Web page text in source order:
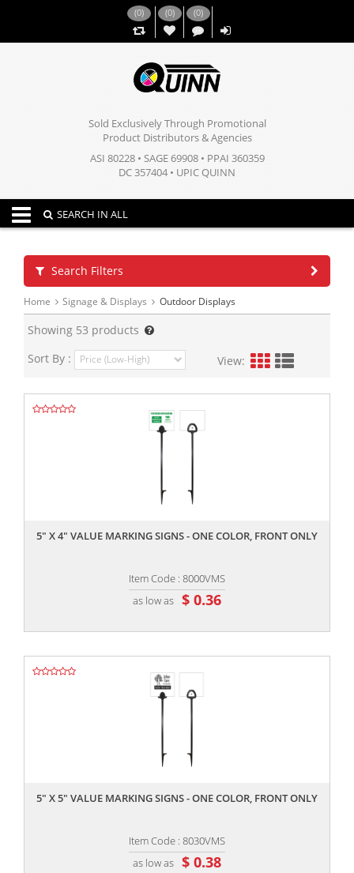
(0) (0)
,,
(0)
Sold Exclusively Through Promotional
Product Distributors & Agencies
ASI 80228 • SAGE 69908 • PPAI 360359
DC 357404 • UPIC QUINN
Toggle navigation
SEARCH IN ALL
Search Filters
Home Signage & Displays Outdoor Displays
Showing 53 products
Sort By :
View:
5" X 4" VALUE MARKING SIGNS - ONE COLOR, FRONT ONLY
Item Code : 8000VMS
as low as $ 0.36
5" X 5" VALUE MARKING SIGNS - ONE COLOR, FRONT ONLY
Item Code : 8030VMS
as low as $ 0.38